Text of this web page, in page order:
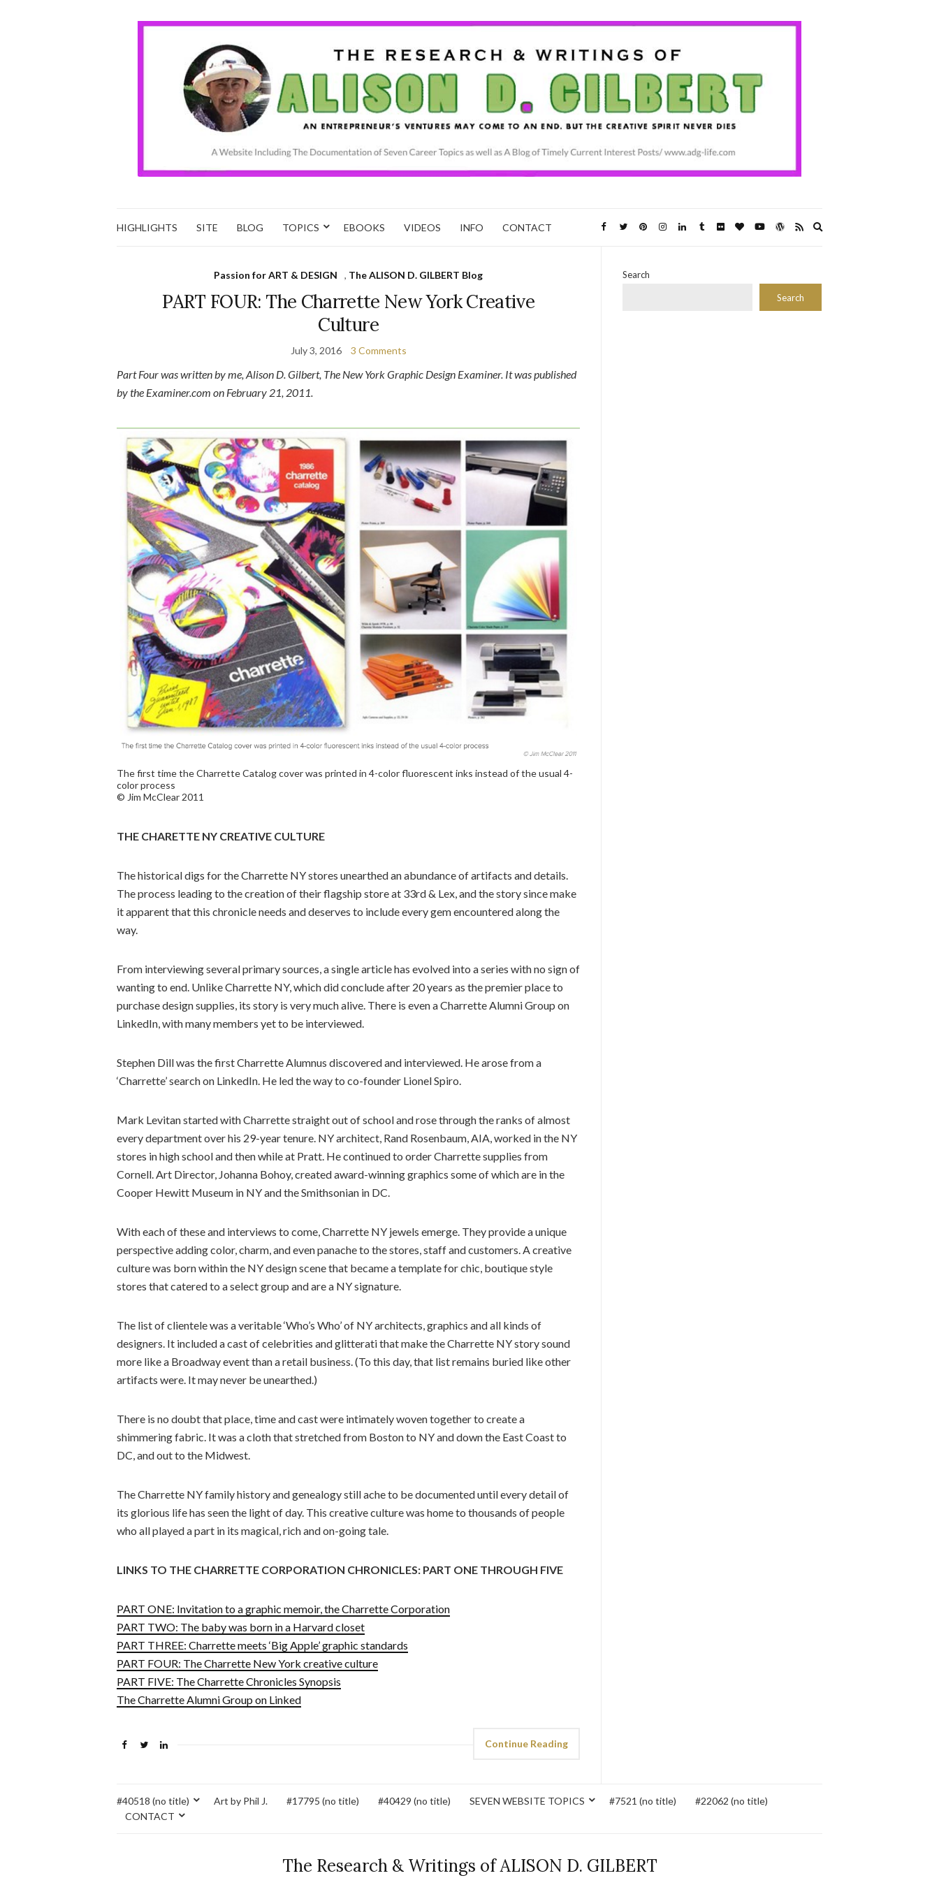
HIGHLIGHTS SITE BLOG TOPICS EBOOKS VIDEOS INFO CONTACT
Passion for ART & DESIGN , The ALISON D. GILBERT Blog
PART FOUR: The Charrette New York Creative
Culture
July 3, 2016 3 Comments
Part Four was written by me, Alison D. Gilbert, The New York Graphic Design Examiner. It was published
by the Examiner.com on February 21, 2011.
The first time the Charrette Catalog cover was printed in 4-color fluorescent inks instead of the usual 4-
color process
© Jim McClear 2011
THE CHARETTE NY CREATIVE CULTURE
The historical digs for the Charrette NY stores unearthed an abundance of artifacts and details.
The process leading to the creation of their flagship store at 33rd & Lex, and the story since make
it apparent that this chronicle needs and deserves to include every gem encountered along the
way.
From interviewing several primary sources, a single article has evolved into a series with no sign of
wanting to end. Unlike Charrette NY, which did conclude after 20 years as the premier place to
purchase design supplies, its story is very much alive. There is even a Charrette Alumni Group on
LinkedIn, with many members yet to be interviewed.
Stephen Dill was the first Charrette Alumnus discovered and interviewed. He arose from a
‘Charrette’ search on LinkedIn. He led the way to co-founder Lionel Spiro.
Mark Levitan started with Charrette straight out of school and rose through the ranks of almost
every department over his 29-year tenure. NY architect, Rand Rosenbaum, AIA, worked in the NY
stores in high school and then while at Pratt. He continued to order Charrette supplies from
Cornell. Art Director, Johanna Bohoy, created award-winning graphics some of which are in the
Cooper Hewitt Museum in NY and the Smithsonian in DC.
With each of these and interviews to come, Charrette NY jewels emerge. They provide a unique
perspective adding color, charm, and even panache to the stores, staff and customers. A creative
culture was born within the NY design scene that became a template for chic, boutique style
stores that catered to a select group and are a NY signature.
The list of clientele was a veritable ‘Who’s Who’ of NY architects, graphics and all kinds of
designers. It included a cast of celebrities and glitterati that make the Charrette NY story sound
more like a Broadway event than a retail business. (To this day, that list remains buried like other
artifacts were. It may never be unearthed.)
There is no doubt that place, time and cast were intimately woven together to create a
shimmering fabric. It was a cloth that stretched from Boston to NY and down the East Coast to
DC, and out to the Midwest.
The Charrette NY family history and genealogy still ache to be documented until every detail of
its glorious life has seen the light of day. This creative culture was home to thousands of people
who all played a part in its magical, rich and on-going tale.
LINKS TO THE CHARRETTE CORPORATION CHRONICLES: PART ONE THROUGH FIVE
PART ONE: Invitation to a graphic memoir, the Charrette Corporation
PART TWO: The baby was born in a Harvard closet
PART THREE: Charrette meets ‘Big Apple’ graphic standards
PART FOUR: The Charrette New York creative culture
PART FIVE: The Charrette Chronicles Synopsis
The Charrette Alumni Group on Linked
Continue Reading
Search
Search
#40518 (no title) Art by Phil J. #17795 (no title) #40429 (no title) SEVEN WEBSITE TOPICS #7521 (no title)
#22062 (no title)
CONTACT
The Research & Writings of ALISON D. GILBERT